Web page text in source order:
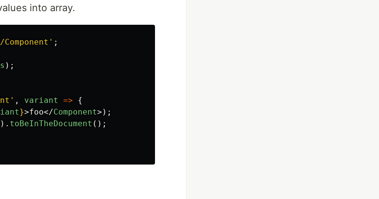
into array.
Component ' ;
);
' , variant =>
{
}>foo</Component>);
toBeInTheDocument ();